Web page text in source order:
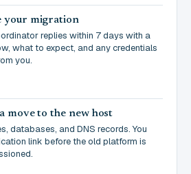
your migration
replies within 7 days with a
what to expect, and any credentials
you.
move to the new host
databases, and DNS records. You
link before the old platform is